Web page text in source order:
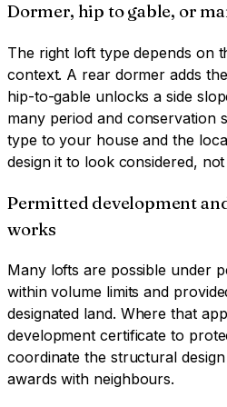
Dormer, hip to gable, or
The right loft type depends on
context. A rear dormer adds
hip-to-gable unlocks a side
many period and conservation
type to your house and the
design it to look considered,
Permitted development
works
Many lofts are possible under
within volume limits and
designated land. Where that
development certificate to
coordinate the structural
awards with neighbours.